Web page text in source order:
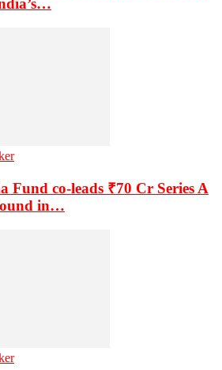
Fund co-leads ₹70 Cr Series A
in…